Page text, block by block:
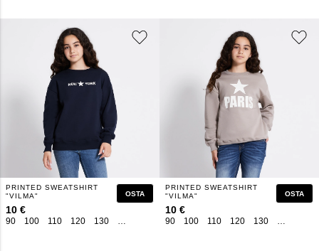
90 100 110 120 130 140 160
PRINTED SWEATSHIRT
"VILMA"
10 €
OSTA
90 100 110 120 130 140
PRINTED SWEATSHIRT
"VILMA"
10 €
OSTA